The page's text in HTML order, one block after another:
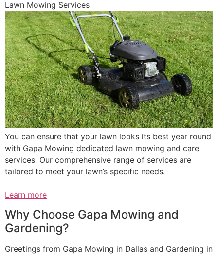
Lawn Mowing Services
You can ensure that your lawn looks its best year round
with Gapa Mowing dedicated lawn mowing and care
services. Our comprehensive range of services are
tailored to meet your lawn’s specific needs.
Learn more
Why Choose Gapa Mowing and
Gardening?
Greetings from Gapa Mowing in Dallas and Gardening in